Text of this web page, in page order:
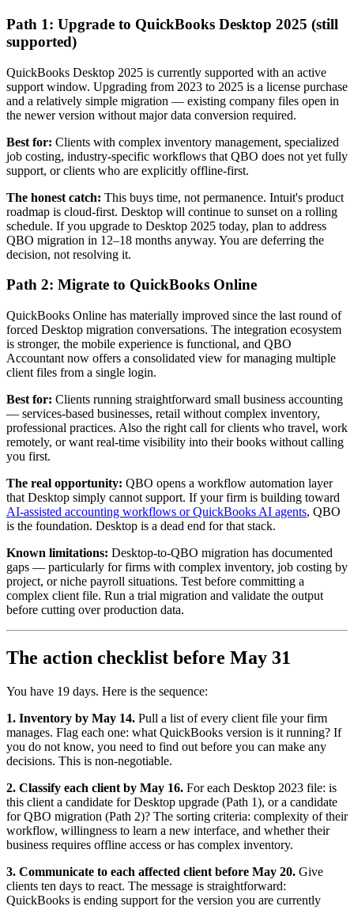
Path 1: Upgrade to QuickBooks Desktop 2025 (still
supported)
QuickBooks Desktop 2025 is currently supported with an active
support window. Upgrading from 2023 to 2025 is a license purchase
and a relatively simple migration — existing company files open in
the newer version without major data conversion required.
Best for: Clients with complex inventory management, specialized
job costing, industry-specific workflows that QBO does not yet fully
support, or clients who are explicitly offline-first.
The honest catch: This buys time, not permanence. Intuit's product
roadmap is cloud-first. Desktop will continue to sunset on a rolling
schedule. If you upgrade to Desktop 2025 today, plan to address
QBO migration in 12–18 months anyway. You are deferring the
decision, not resolving it.
Path 2: Migrate to QuickBooks Online
QuickBooks Online has materially improved since the last round of
forced Desktop migration conversations. The integration ecosystem
is stronger, the mobile experience is functional, and QBO
Accountant now offers a consolidated view for managing multiple
client files from a single login.
Best for: Clients running straightforward small business accounting
— services-based businesses, retail without complex inventory,
professional practices. Also the right call for clients who travel, work
remotely, or want real-time visibility into their books without calling
you first.
The real opportunity: QBO opens a workflow automation layer
that Desktop simply cannot support. If your firm is building toward
AI-assisted accounting workflows or QuickBooks AI agents, QBO
is the foundation. Desktop is a dead end for that stack.
Known limitations: Desktop-to-QBO migration has documented
gaps — particularly for firms with complex inventory, job costing by
project, or niche payroll situations. Test before committing a
complex client file. Run a trial migration and validate the output
before cutting over production data.
The action checklist before May 31
You have 19 days. Here is the sequence:
1. Inventory by May 14. Pull a list of every client file your firm
manages. Flag each one: what QuickBooks version is it running? If
you do not know, you need to find out before you can make any
decisions. This is non-negotiable.
2. Classify each client by May 16. For each Desktop 2023 file: is
this client a candidate for Desktop upgrade (Path 1), or a candidate
for QBO migration (Path 2)? The sorting criteria: complexity of their
workflow, willingness to learn a new interface, and whether their
business requires offline access or has complex inventory.
3. Communicate to each affected client before May 20. Give
clients ten days to react. The message is straightforward:
QuickBooks is ending support for the version you are currently